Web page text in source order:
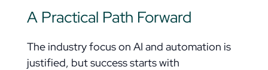
A Practical Path Forward
The industry focus on AI and automation is
justified, but success starts with